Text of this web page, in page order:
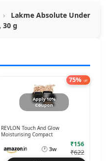
›
Lakme Absolute Under
30 g
75% off
Apply 10%
Coupon
REVLON Touch And Glow
Moisturising Compact
🕐 3w
₹156
₹622